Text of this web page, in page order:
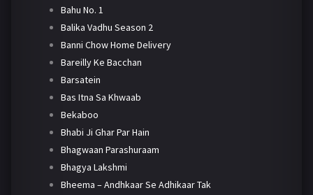
Bahu No. 1
Balika Vadhu Season 2
Banni Chow Home Delivery
Bareilly Ke Bacchan
Barsatein
Bas Itna Sa Khwaab
Bekaboo
Bhabi Ji Ghar Par Hain
Bhagwaan Parashuraam
Bhagya Lakshmi
Bheema – Andhkaar Se Adhikaar Tak